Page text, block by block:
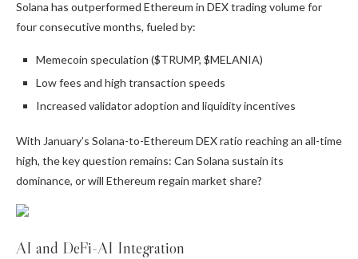
Solana has outperformed Ethereum in DEX trading volume for
four consecutive months, fueled by:
Memecoin speculation ($TRUMP, $MELANIA)
Low fees and high transaction speeds
Increased validator adoption and liquidity incentives
With January’s Solana-to-Ethereum DEX ratio reaching an all-time
high, the key question remains: Can Solana sustain its
dominance, or will Ethereum regain market share?
AI and DeFi-AI Integration